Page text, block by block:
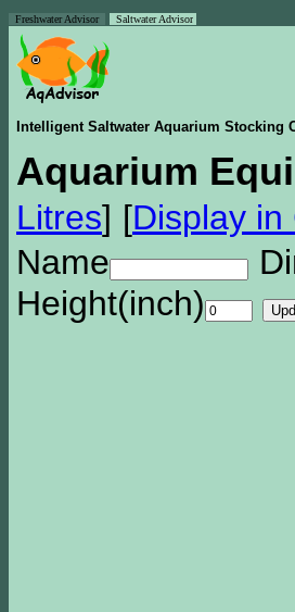
Freshwater Advisor Saltwater Advisor
Intelligent Saltwater Aquarium Stocking
Aquarium
Litres] [Display in
Name
Height(inch)